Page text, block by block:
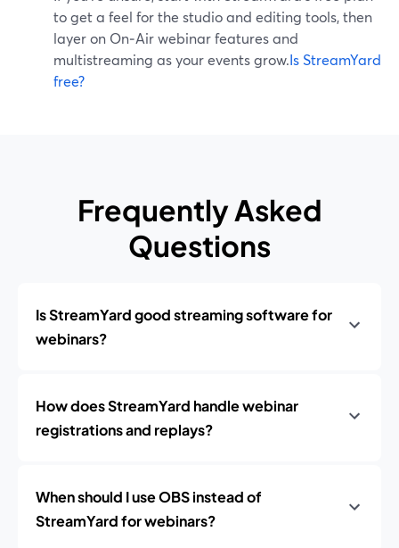
to get a feel for the studio and editing tools, then
layer on On‑Air webinar features and
multistreaming as your events grow.Is StreamYard
free?
Frequently Asked
Questions
Is StreamYard good streaming software for
webinars?
How does StreamYard handle webinar
registrations and replays?
When should I use OBS instead of
StreamYard for webinars?